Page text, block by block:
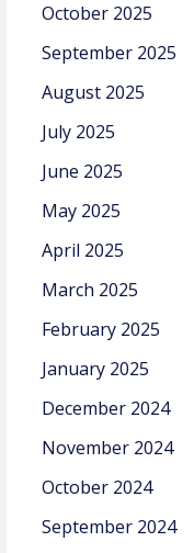
October 2025
September 2025
August 2025
July 2025
June 2025
May 2025
April 2025
March 2025
February 2025
January 2025
December 2024
November 2024
October 2024
September 2024